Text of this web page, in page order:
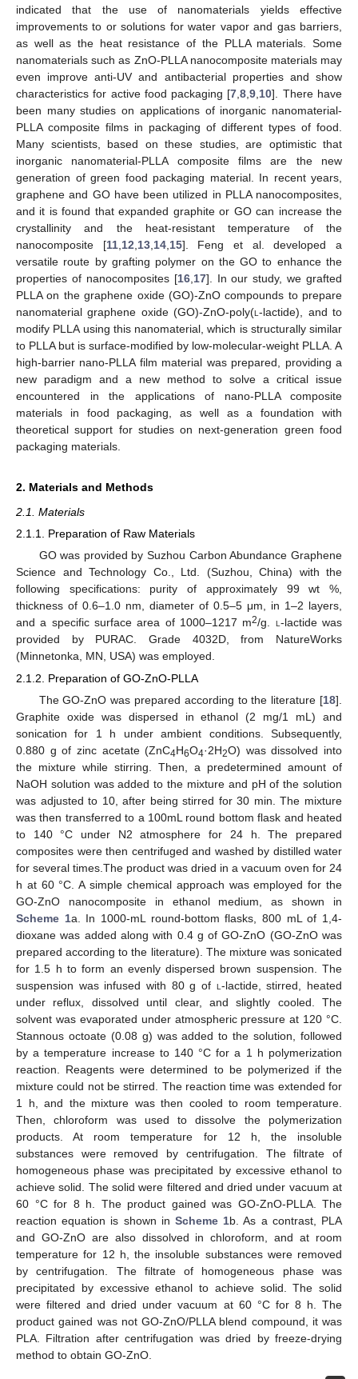
indicated that the use of nanomaterials yields effective
improvements to or solutions for water vapor and gas barriers,
as well as the heat resistance of the PLLA materials. Some
nanomaterials such as ZnO-PLLA nanocomposite materials may
even improve anti-UV and antibacterial properties and show
characteristics for active food packaging [7 ,8 ,9 10]. There have
been many studies on applications of inorganic nanomaterial-
PLLA composite films in packaging of different types of food.
Many scientists, based on these studies, are optimistic that
inorganic nanomaterial-PLLA composite films are the new
generation of green food packaging material. In recent years,
graphene and GO have been utilized in PLLA nanocomposites,
and it is found that expanded graphite or GO can increase the
crystallinity and the heat-resistant temperature of the
nanocomposite [11, 12 13, 14, 15]. Feng et al. developed a
versatile route by grafting polymer on the GO to enhance the
properties of nanocomposites [16, 17]. In our study, we grafted
PLLA on the graphene oxide (GO)-ZnO compounds to prepare
nanomaterial graphene oxide (GO)-ZnO-poly(l-lactide), and to
modify PLLA using this nanomaterial, which is structurally similar
to PLLA but is surface-modified by low-molecular-weight PLLA. A
high-barrier nano-PLLA film material was prepared, providing a
new paradigm and a new method to solve a critical issue
encountered in the applications of nano-PLLA composite
materials in food packaging, as well as a foundation with
theoretical support for studies on next-generation green food
packaging materials.
2. Materials and Methods
2.1. Materials
2.1.1. Preparation of Raw Materials
GO was provided by Suzhou Carbon Abundance Graphene
Science and Technology Co., Ltd. (Suzhou, China) with the
following specifications: purity of approximately 99 wt %,
thickness of 0.6–1.0 nm, diameter of 0.5–5 μm, in 1–2 layers,
and a specific surface area of 1000–1217 m2/g. l -lactide was
provided by PURAC. Grade 4032D, from NatureWorks
(Minnetonka, MN, USA) was employed.
2.1.2. Preparation of GO-ZnO-PLLA
The GO-ZnO was prepared according to the literature [18].
Graphite oxide was dispersed in ethanol (2 mg/1 mL) and
sonication for 1 h under ambient conditions. Subsequently,
0.880 g of zinc acetate (ZnC4H6O4·2H2O) was dissolved into
the mixture while stirring. Then, a predetermined amount of
NaOH solution was added to the mixture and pH of the solution
was adjusted to 10, after being stirred for 30 min. The mixture
was then transferred to a 100mL round bottom flask and heated
to 140 °C under N2 atmosphere for 24 h. The prepared
composites were then centrifuged and washed by distilled water
for several times.The product was dried in a vacuum oven for 24
h at 60 °C. A simple chemical approach was employed for the
GO-ZnO nanocomposite in ethanol medium, as shown in
Scheme 1a. In 1000-mL round-bottom flasks, 800 mL of 1,4-
dioxane was added along with 0.4 g of GO-ZnO (GO-ZnO was
prepared according to the literature). The mixture was sonicated
for 1.5 h to form an evenly dispersed brown suspension. The
suspension was infused with 80 g of l-lactide, stirred, heated
under reflux, dissolved until clear, and slightly cooled. The
solvent was evaporated under atmospheric pressure at 120 °C.
Stannous octoate (0.08 g) was added to the solution, followed
by a temperature increase to 140 °C for a 1 h polymerization
reaction. Reagents were determined to be polymerized if the
mixture could not be stirred. The reaction time was extended for
1 h, and the mixture was then cooled to room temperature.
Then, chloroform was used to dissolve the polymerization
products. At room temperature for 12 h, the insoluble
substances were removed by centrifugation. The filtrate of
homogeneous phase was precipitated by excessive ethanol to
achieve solid. The solid were filtered and dried under vacuum at
60 °C for 8 h. The product gained was GO-ZnO-PLLA. The
reaction equation is shown in Scheme 1b. As a contrast, PLA
and GO-ZnO are also dissolved in chloroform, and at room
temperature for 12 h, the insoluble substances were removed
by centrifugation. The filtrate of homogeneous phase was
precipitated by excessive ethanol to achieve solid. The solid
were filtered and dried under vacuum at 60 °C for 8 h. The
product gained was not GO-ZnO/PLLA blend compound, it was
PLA. Filtration after centrifugation was dried by freeze-drying
method to obtain GO-ZnO.